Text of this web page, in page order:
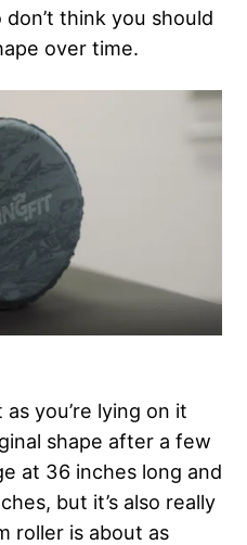
don’t think you should
over time.
you’re lying on it
shape after a few
at 36 inches long and
but it’s also really
roller is about as